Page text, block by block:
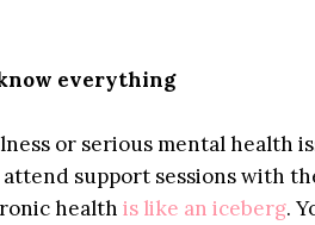
everything
or serious mental health
support sessions with
health is like an iceberg.